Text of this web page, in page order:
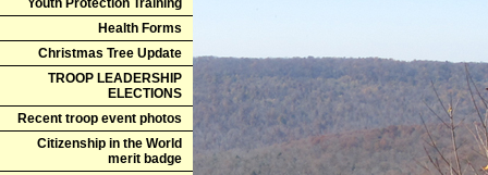
Youth Protection Training
Health Forms
Christmas Tree Update
TROOP LEADERSHIP
ELECTIONS
Recent troop event photos
Citizenship in the World
merit badge